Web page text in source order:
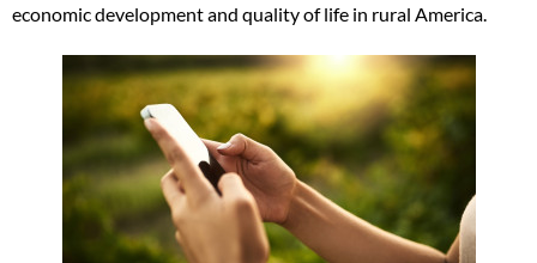
economic development and quality of life in rural America.